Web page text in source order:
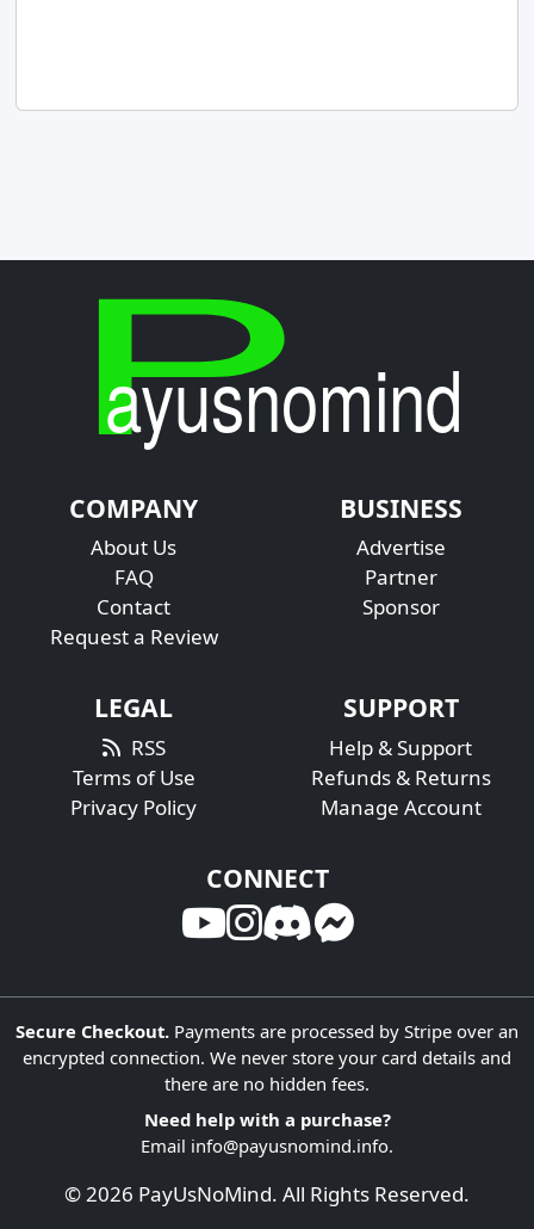
COMPANY
About Us
FAQ
Contact
Request a Review
BUSINESS
Advertise
Partner
Sponsor
LEGAL
RSS
Terms of Use
Privacy Policy
SUPPORT
Help & Support
Refunds & Returns
Manage Account
CONNECT
Secure Checkout. Payments are processed by Stripe over an
encrypted connection. We never store your card details and
there are no hidden fees.
Need help with a purchase?
Email info@payusnomind.info.
© 2026 PayUsNoMind. All Rights Reserved.